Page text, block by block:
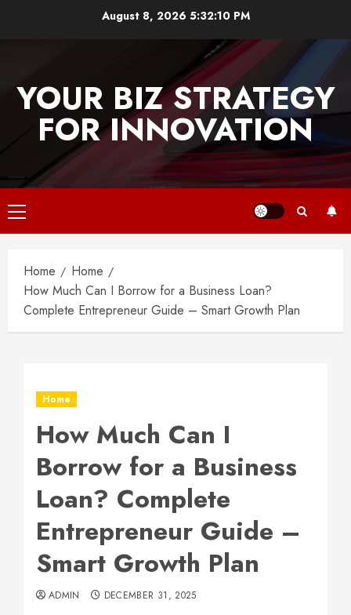
August 8, 2026 5:32:10 PM
YOUR BIZ STRATEGY
FOR INNOVATION
Primary
Menu
Home
Home
How Much Can I Borrow for a Business Loan?
Complete Entrepreneur Guide – Smart Growth Plan
Home
How Much Can I
Borrow for a Business
Loan? Complete
Entrepreneur Guide –
Smart Growth Plan
ADMIN DECEMBER 31, 2025